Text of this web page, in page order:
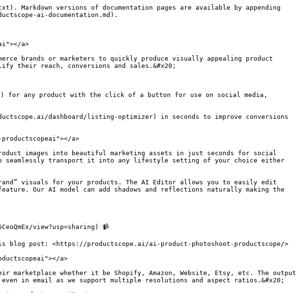
versions of documentation pages are available by appending
ai-documentation.md).
a>
brands or marketers to quickly produce visually appealing product
their reach, conversions and sales.&#x20;
for any product with the click of a button for use on social media,
dashboard/listing-optimizer) in seconds to improve conversions
a>
images into beautiful marketing assets in just seconds for social
to seamlessly transport it into any lifestyle setting of your choice either
visuals for your products. The AI Editor allows you to easily edit
Our AI model can add shadows and reflections naturally making the
view?usp=sharing) 📹
blog post: <https://productscope.ai/ai-product-photoshoot-productscope/>
a>
marketplace whether it be Shopify, Amazon, Website, Etsy, etc. The output
in email as we support multiple resolutions and aspect ratios.&#x20;